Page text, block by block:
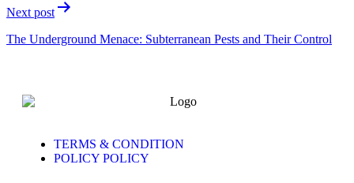
Next post
The Underground Menace: Subterranean Pests and Their Control
TERMS & CONDITION
POLICY POLICY